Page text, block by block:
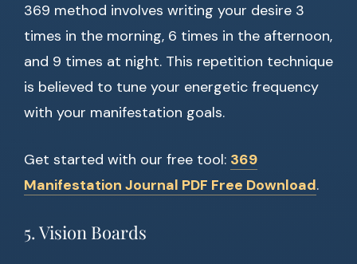
369 method involves writing your desire 3
times in the morning, 6 times in the afternoon,
and 9 times at night. This repetition technique
is believed to tune your energetic frequency
with your manifestation goals.
Get started with our free tool: 369
Manifestation Journal PDF Free Download.
5. Vision Boards